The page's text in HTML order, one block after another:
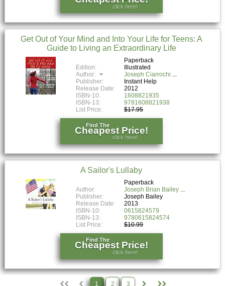
click here!
Get Out of Your Mind and Into Your Life for Teens: A
Guide to Living an Extraordinary Life
Paperback
Edition:
Illustrated
Author:
Joseph Ciarrochi
Publisher:
Instant Help
Release Date:
2012
ISBN-10:
1608821935
ISBN-13:
9781608821938
List Price:
$17.95
Find The
Cheapest Price!
click here!
A Sailor's Lullaby
Paperback
Author:
Joseph Brian Bailey
Publisher:
Joseph Bailey
Release Date:
2013
ISBN-10:
0615824579
ISBN-13:
9780615824574
List Price:
$10.99
Find The
Cheapest Price!
click here!
1 2 3